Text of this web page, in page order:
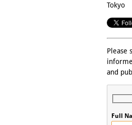
Tokyo
Please
and
Full